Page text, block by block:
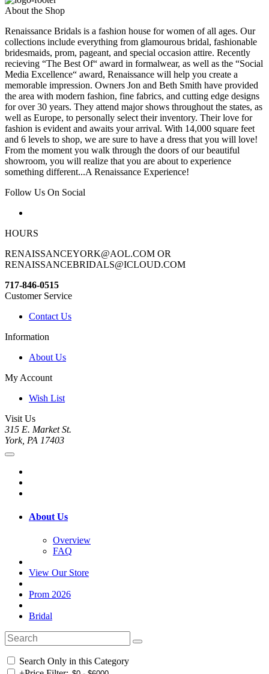
About the Shop
Renaissance Bridals is a fashion house for women of all ages. Our
collections include everything from glamourous bridal, fashionable
bridesmaids, prom, pageant, and special occasion attire. Recently
recieving “The Best Of“ award in formalwear, as well as the “Social
Media Excellence“ award, Renaissance will help you create a
memorable impression. Owners Jon and Beth Smith have provided
the area with modern fashion, fine fabrics, and cutting edge designs
for over 30 years. They attend major shows throughout the states, as
well as Europe, to personally select their inventory. Their love for
fashion is evident and awaits your arrival. With 14,000 square feet
and 6 levels to shop, we are sure to have a dress that you will love!
From the moment you walk through the doors of our beautiful
showroom, you will realize that you are about to experience
something different...A Renaissance Experience!
Follow Us On Social
HOURS
RENAISSANCEYORK@AOL.COM OR
RENAISSANCEBRIDALS@ICLOUD.COM
717-846-0515
Customer Service
Contact Us
Information
About Us
My Account
Wish List
Visit Us
315 E. Market St.
York, PA 17403
About Us
Overview
FAQ
View Our Store
Prom 2026
Bridal
Search Only in this Category